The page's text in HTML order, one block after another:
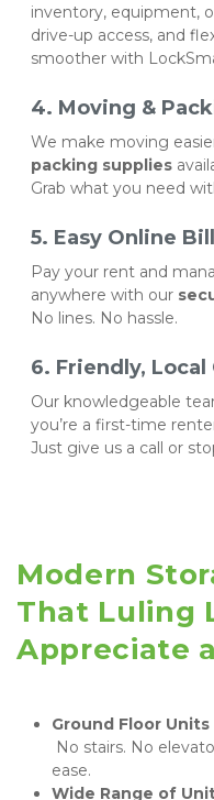
inventory, equipment,
drive-up access, and
smoother with
4. Moving &
We make moving
packing supplies
Grab what you need
5. Easy Online
Pay your rent and
anywhere with our
No lines. No hassle.
6. Friendly,
Our knowledgeable
you’re a first-time
Just give us a call or
Modern
That Luling
Appreciate
ease.